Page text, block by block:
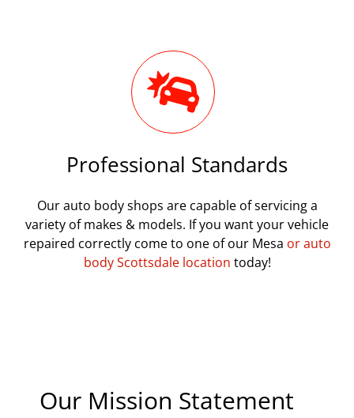
Professional Standards
Our auto body shops are capable of servicing a
variety of makes & models. If you want your vehicle
repaired correctly come to one of our Mesa or auto
body Scottsdale location today!
Our Mission Statement